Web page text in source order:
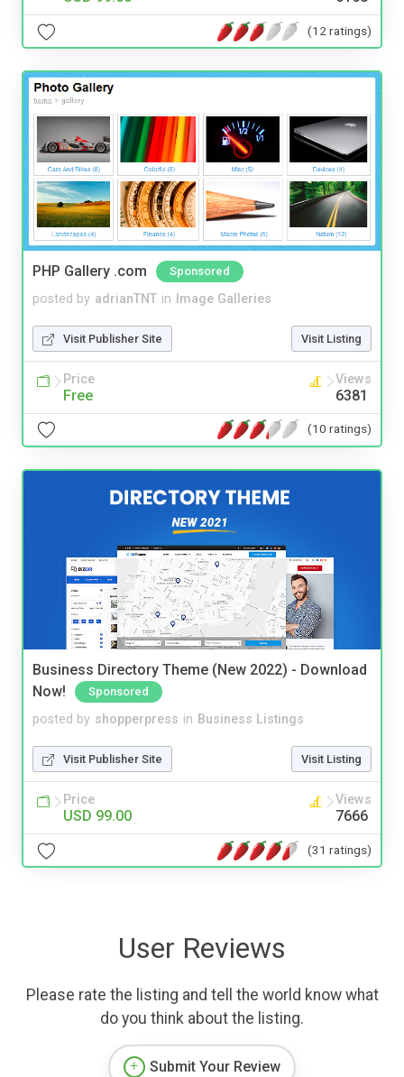
(12 ratings)
PHP Gallery .com Sponsored
posted by adrianTNT in Image Galleries
Visit Publisher Site Visit Listing
Price
Free
Views
6381
(10 ratings)
Business Directory Theme (New 2022) - Download
Now!
Sponsored
posted by shopperpress in Business Listings
Visit Publisher Site Visit Listing
Price
USD 99.00
Views
7666
(31 ratings)
User Reviews
Please rate the listing and tell the world know what
do you think about the listing.
Submit Your Review